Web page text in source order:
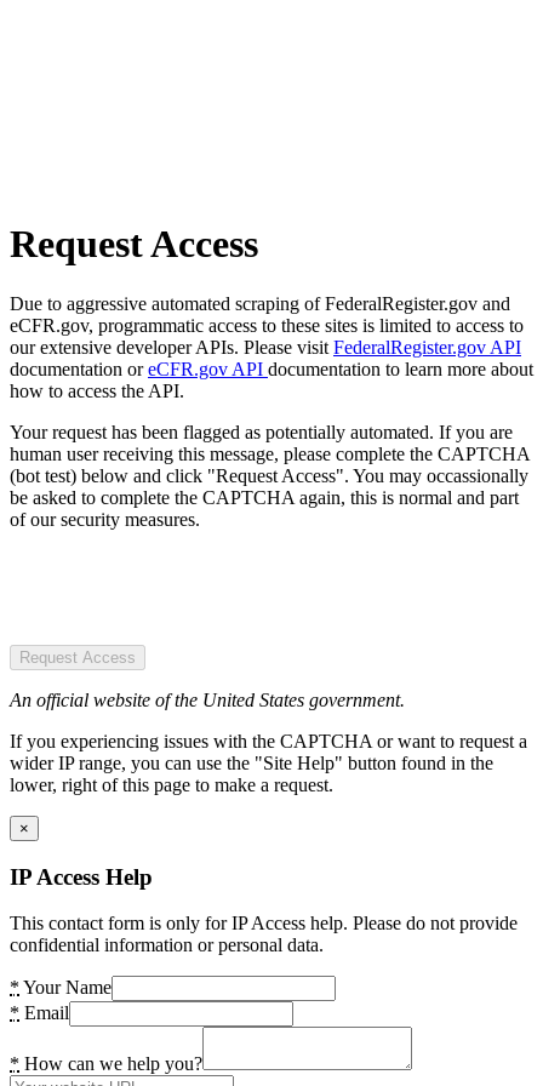
Request Access
Due to aggressive automated scraping of FederalRegister.gov and
eCFR.gov, programmatic access to these sites is limited to access to
our extensive developer APIs. Please visit FederalRegister.gov API
documentation oreCFR.gov API documentation to learn more about
how to access the API.
Your request has been flagged as potentially automated. If you are
human user receiving this message, please complete the CAPTCHA
(bot test) below and click "Request Access". You may occassionally
be asked to complete the CAPTCHA again, this is normal and part
of our security measures.
Request Access
An official website of the United States government.
If you experiencing issues with the CAPTCHA or want to request a
wider IP range, you can use the "Site Help" button found in the
lower, right of this page to make a request.
×
IP Access Help
This contact form is only for IP Access help. Please do not provide
confidential information or personal data.
* Your Name
* Email
* How can we help you?